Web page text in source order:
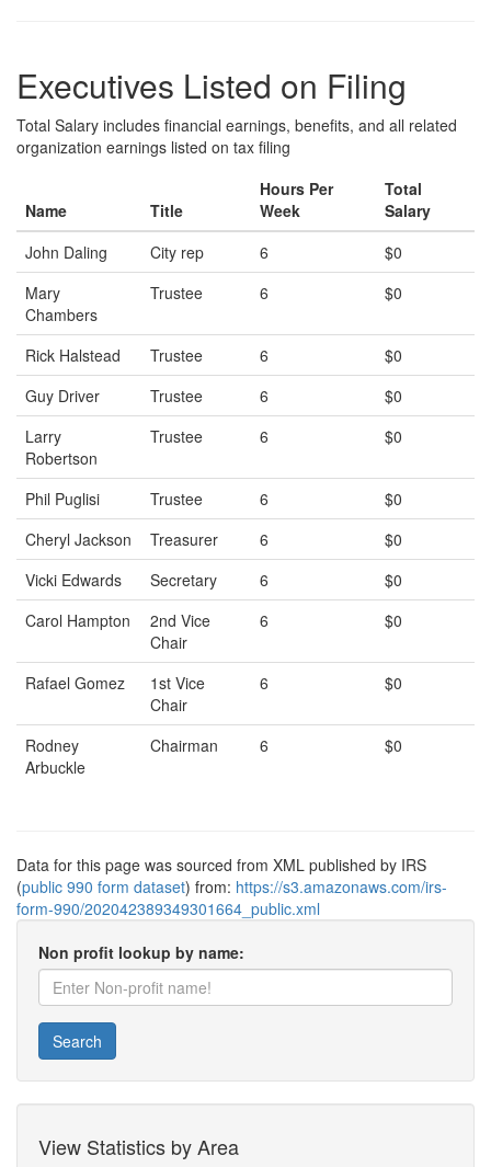
Executives Listed on Filing
Total Salary includes financial earnings, benefits, and all related
organization earnings listed on tax filing
Name Title
Hours Per
Week
Total
Salary
John Daling
City rep 6
$0
Mary
Chambers
Trustee 6 $0
Rick Halstead Trustee 6
$0
Guy Driver
Trustee 6
$0
Larry
Robertson
Trustee 6 $0
Phil Puglisi Trustee 6
$0
Cheryl Jackson
Treasurer 6
$0
Vicki Edwards
Secretary 6
$0
Carol Hampton
2nd Vice
Chair
6 $0
Rafael Gomez
1st Vice
Chair
6 $0
Rodney
Arbuckle
Chairman 6 $0
Data for this page was sourced from XML published by IRS
(public 990 form dataset) from: https://s3.amazonaws.com/irs-
form-990/202042389349301664_public.xml
Non profit lookup by name:
Search
View Statistics by Area